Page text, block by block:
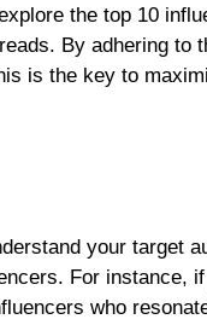
the top 10
By adhering to
is the key to
your target
For instance,
who